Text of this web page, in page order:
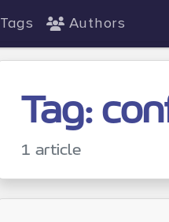
Tags Authors
Tag:
1 article